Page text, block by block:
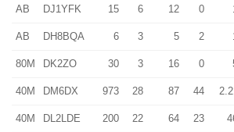
AB DJ1YFK 15 6 12 0
AB DH8BQA 6 3 5 2
80M DK2ZO 30 3 16 0
40M DM6DX 973 28 87 44
40M DL2LDE 200 22 64 23